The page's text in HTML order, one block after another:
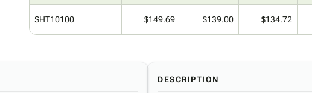
SHT10100 $149.69 $139.00 $134.72
DESCRIPTION